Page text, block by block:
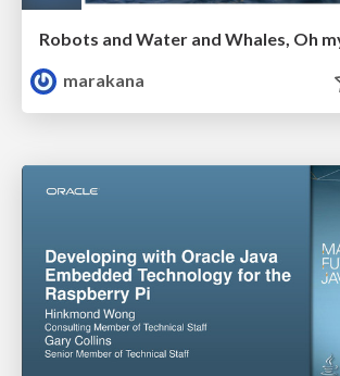
Robots and Water and Whales, Oh
marakana